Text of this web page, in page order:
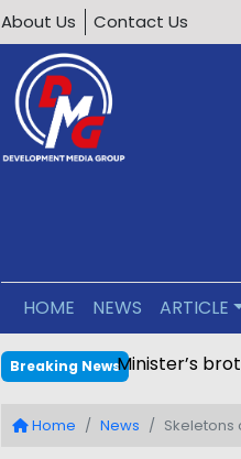
About Us Contact Us
HOME NEWS ARTICLE
Breaking NewsMinister’s
Home News Skeletons